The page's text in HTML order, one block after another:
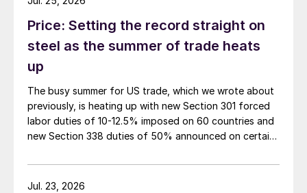
Price: Setting the record straight on
steel as the summer of trade heats
up
The busy summer for US trade, which we wrote about
previously, is heating up with new Section 301 forced
labor duties of 10-12.5% imposed on 60 countries and
new Section 338 duties of 50% announced on certain
Jul. 23, 2026